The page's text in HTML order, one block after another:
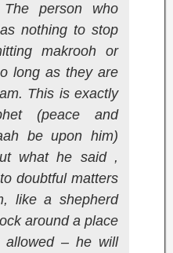
person who
nothing to stop
makrooh or
long as they are
This is exactly
(peace and
be upon him)
what he said ,
doubtful matters
like a shepherd
around a place
– he will